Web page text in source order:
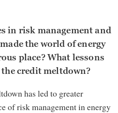
in risk management and
the world of energy
place? What lessons
credit meltdown?
has led to greater
of risk management in energy